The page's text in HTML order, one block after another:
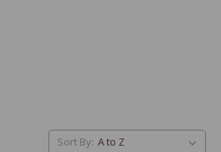
Sort By: